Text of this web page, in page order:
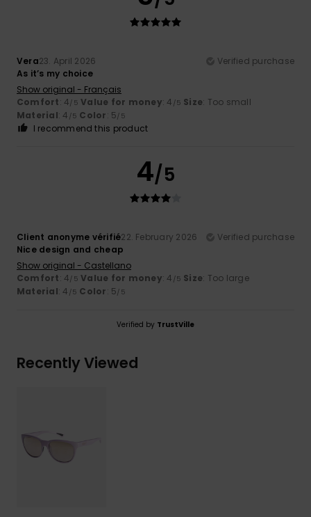
Vera23. April 2026
Verified purchase
As it’s my choice
Show original - Français
Comfort: 4/5 Value for money: 4 /5 Size: Too small
Material: 4 /5 Color: 5/5
I recommend this product
4/5
Client anonyme vérifié22. February 2026
Verified purchase
Nice design and cheap
Show original - Castellano
Comfort: 4/5 Value for money: 4 /5 Size: Too large
Material: 4 /5 Color: 5/5
Verified by TrustVille
Recently Viewed